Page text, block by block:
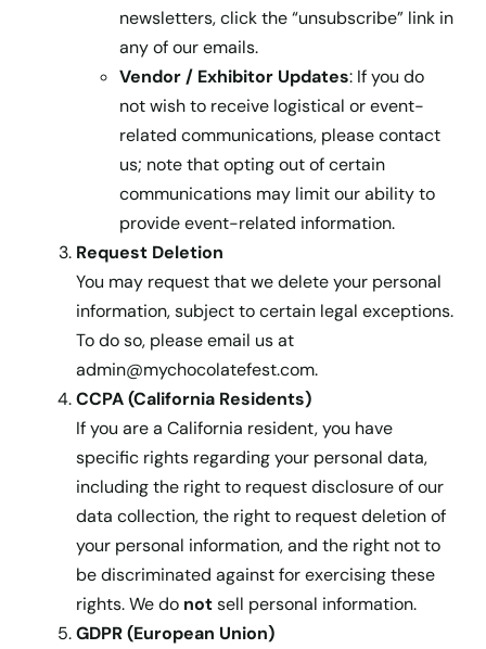
newsletters, click the “unsubscribe” link in
any of our emails.
Vendor / Exhibitor Updates: If you do
not wish to receive logistical or event-
related communications, please contact
us; note that opting out of certain
communications may limit our ability to
provide event-related information.
Request Deletion
You may request that we delete your personal
information, subject to certain legal exceptions.
To do so, please email us at
admin@mychocolatefest.com.
CCPA (California Residents)
If you are a California resident, you have
specific rights regarding your personal data,
including the right to request disclosure of our
data collection, the right to request deletion of
your personal information, and the right not to
be discriminated against for exercising these
rights. We do notsell personal information.
GDPR (European Union)